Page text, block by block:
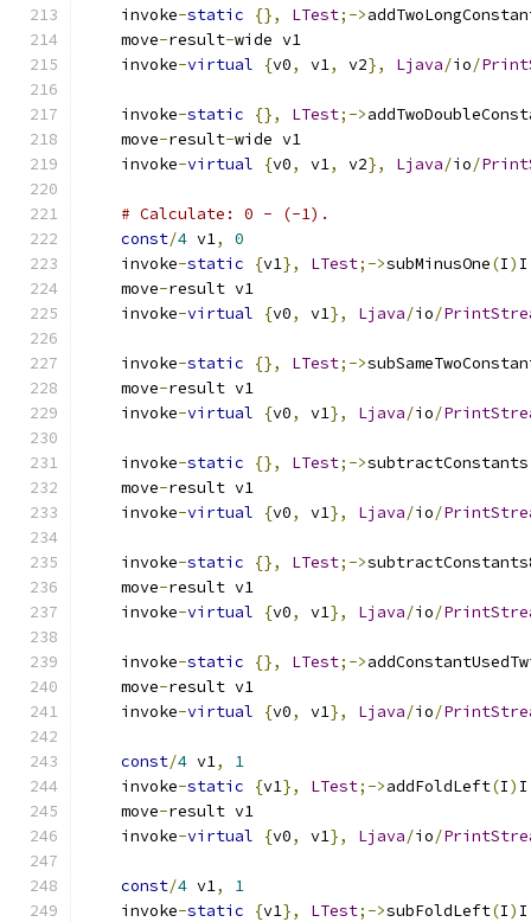
    invoke
-static {}, LTest;->
    move
-result-wide v1
    invoke
-virtual {v0, v1, v2}, Ljava/io/
    invoke
-static {}, LTest;->
    move
-result-wide v1
    invoke
-virtual {v0, v1, v2}, Ljava/io/
# Calculate: 0 - (-1).
const/4 v1,
0
    invoke
-static {v1}, LTest;->subMinusOne(I) I
    move
-result v1
    invoke
-virtual {v0, v1}, Ljava/io/
    invoke
-static {}, LTest;->
    move
-result v1
    invoke
-virtual {v0, v1}, Ljava/io/
    invoke
-static {}, LTest;->subtractConstants
    move
-result v1
    invoke
-virtual {v0, v1}, Ljava/io/
    invoke
-static {}, LTest;->
    move
-result v1
    invoke
-virtual {v0, v1}, Ljava/io/
    invoke
-static {}, LTest;->
    move
-result v1
    invoke
-virtual {v0, v1}, Ljava/io/
const/4 v1,
1
    invoke
-static {v1}, LTest;->addFoldLeft(I) I
    move
-result v1
    invoke
-virtual {v0, v1}, Ljava/io/
const/4 v1,
1
    invoke
-static {v1}, LTest;->subFoldLeft(I) I